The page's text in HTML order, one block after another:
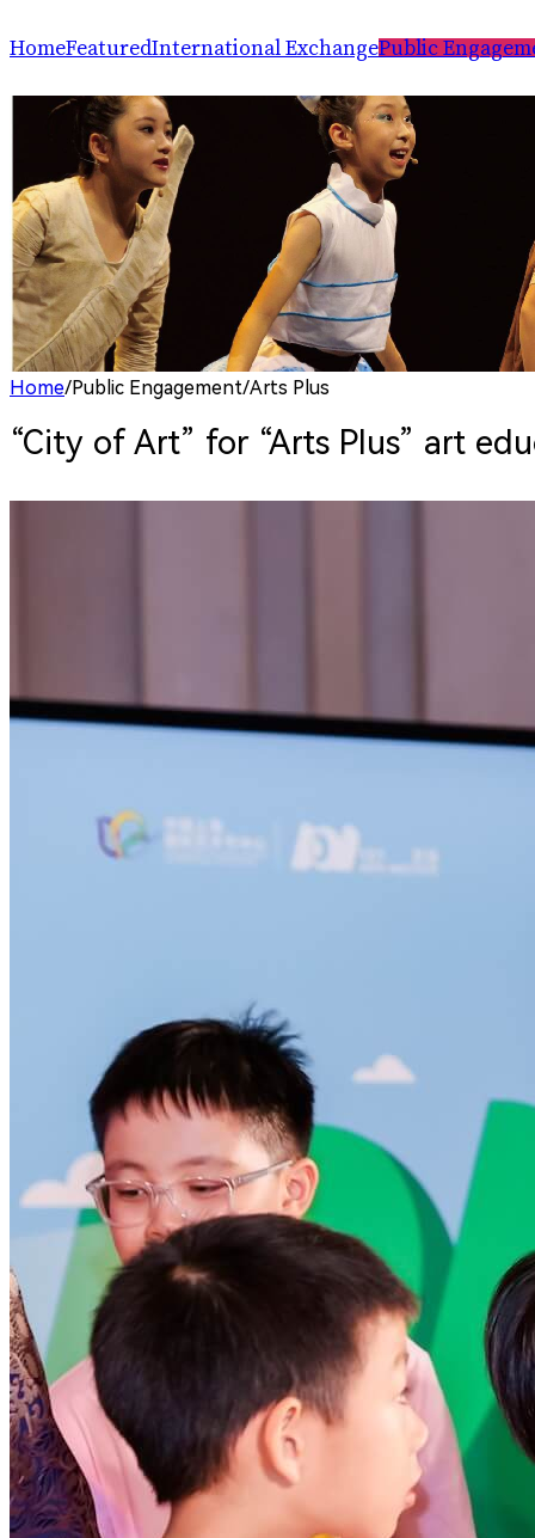
HomeFeatured
Performance
Exhibition
R.A.W.!
Parallel and Professional Sessions
ARTRA
International Exchange
ChinaSPAF
International Dialogues
Going Global
Public
Art Space
Arts Plus
Home/Public Engagement/Arts Plus
“City of Art” for “Arts Plus” art